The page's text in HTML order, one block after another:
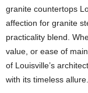
granite countertops
affection for granite
practicality blend.
value, or ease of
of Louisville’s
with its timeless allure.